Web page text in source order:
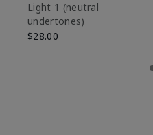
Light 1​ (neutral
undertones)
$28.00